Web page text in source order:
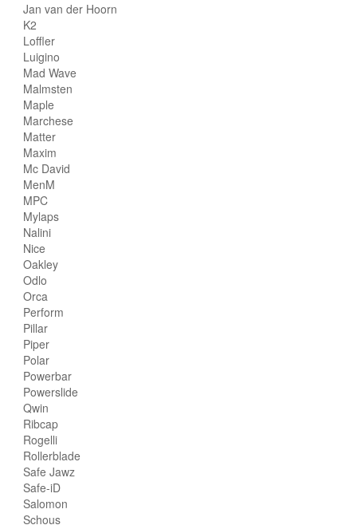
Jan van der Hoorn
K2
Loffler
Luigino
Mad Wave
Malmsten
Maple
Marchese
Matter
Maxim
Mc David
MenM
MPC
Mylaps
Nalini
Nice
Oakley
Odlo
Orca
Perform
Pillar
Piper
Polar
Powerbar
Powerslide
Qwin
Ribcap
Rogelli
Rollerblade
Safe Jawz
Safe-iD
Salomon
Schous